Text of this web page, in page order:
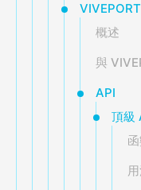
概述
與
API
頂級